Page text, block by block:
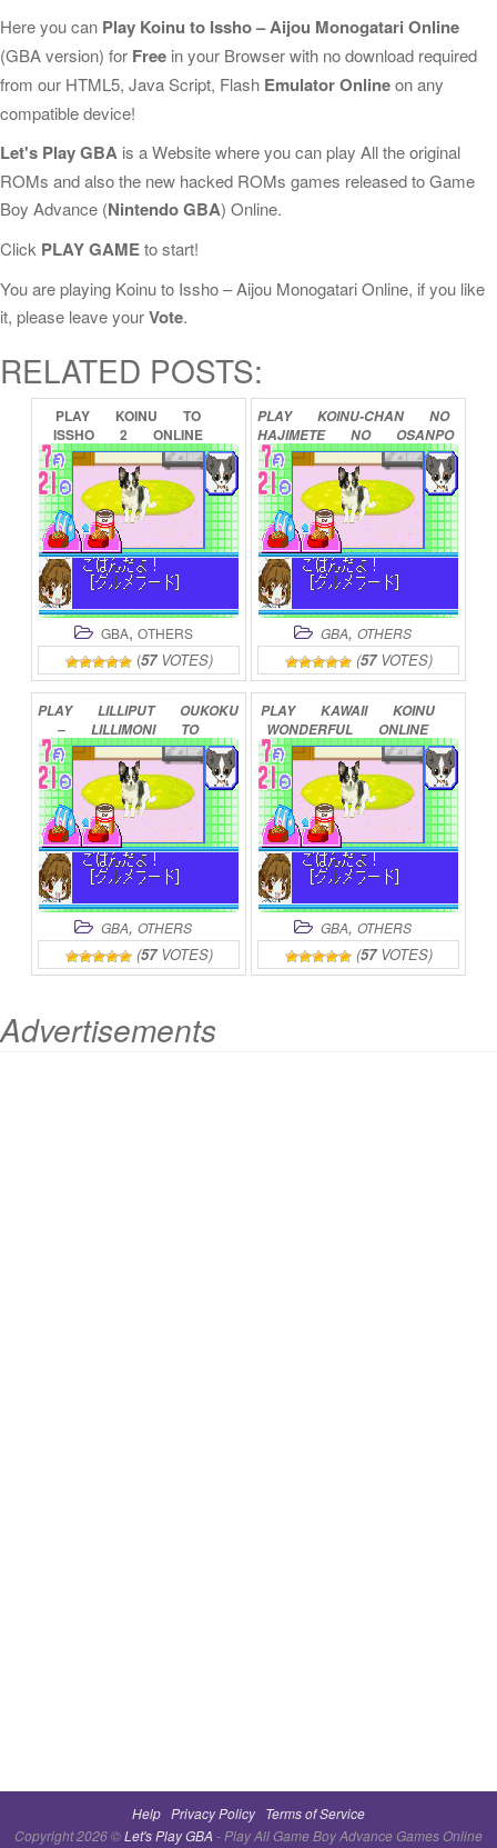
Here you can Play Koinu to Issho – Aijou Monogatari Online
(GBA version) for Free in your Browser with no download required
from our HTML5, Java Script, Flash Emulator Onlineon any
compatible device!
Let's Play GBA is a Website where you can play All the original
ROMs and also the new hacked ROMs games released to Game
Boy Advance (Nintendo GBA) Online.
Click PLAY GAMEto start!
You are playing Koinu to Issho – Aijou Monogatari Online, if you like
it, please leave yourVote.
RELATED POSTS:
PLAY KOINU
TO
ISSHO
2 ONLINE
GBA, OTHERS
(57VOTES)
PLAY KOINU-CHAN
NO
HAJIMETE
NO
OSANPO
–
KOINU
NO
KOKORO
IKUSE
ONLINE
GBA, OTHERS
(57VOTES)
PLAY LILLIPUT
OUKOKU
–
LILLIMONI
TO
ISSHO
PUNI! ONLINE
GBA, OTHERS
(57VOTES)
PLAY KAWAII
KOINU
WONDERFUL
ONLINE
GBA, OTHERS
(57VOTES)
Advertisements
Help Privacy Policy Terms of Service
Copyright 2026 ©Let's Play GBA - Play All Game Boy Advance Games Online